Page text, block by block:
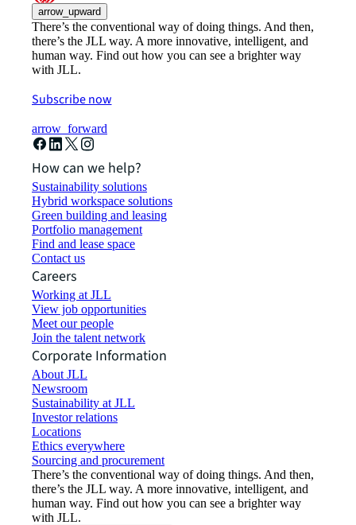
arrow_upward
There’s the conventional way of doing things. And then,
there’s the JLL way. A more innovative, intelligent, and
human way. Find out how you can see a brighter way
with JLL.
Subscribe now
arrow_forward
How can we help?
Sustainability solutions
Hybrid workspace solutions
Green building and leasing
Portfolio management
Find and lease space
Contact us
Careers
Working at JLL
View job opportunities
Meet our people
Join the talent network
Corporate Information
About JLL
Newsroom
Sustainability at JLL
Investor relations
Locations
Ethics everywhere
Sourcing and procurement
There’s the conventional way of doing things. And then,
there’s the JLL way. A more innovative, intelligent, and
human way. Find out how you can see a brighter way
with JLL.